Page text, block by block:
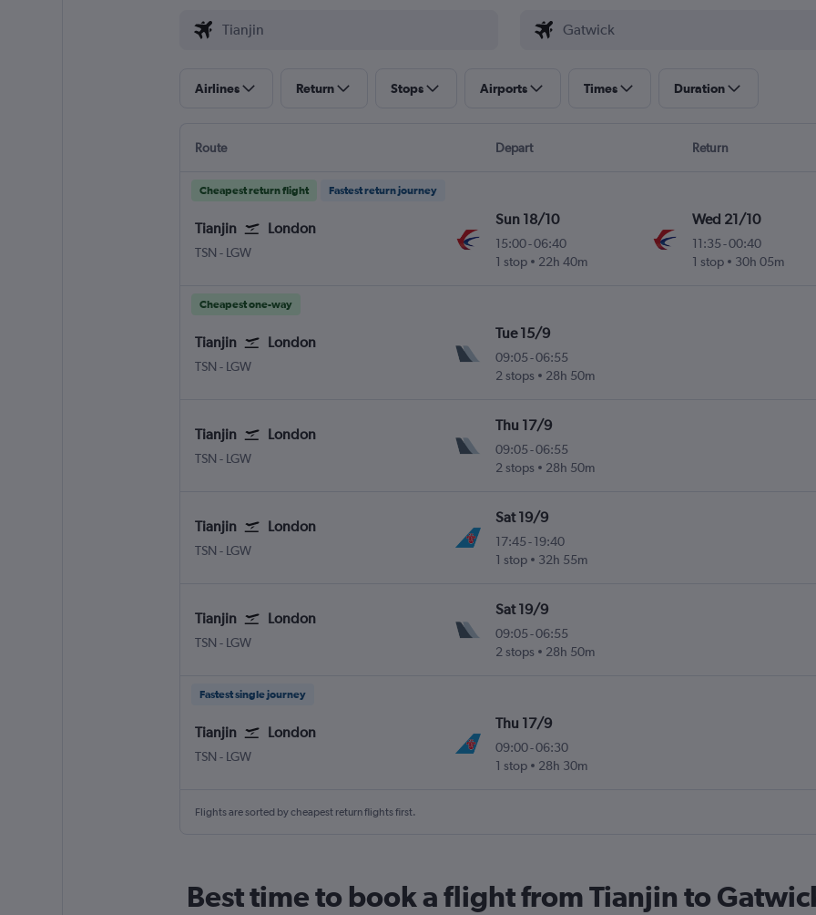
Airlines Return Stops Airports Times Duration
Route Depart Return
Cheapest return flight Fastest return journey
Tianjin London
TSN Tianjin
- LGW
Sun 18/10
15:00-06:40
1 stop
22h 40m
Wed 21/10
11:35-00:40
1 stop
30h 05m
Cheapest one-way
Tianjin London
TSN Tianjin
- LGW
Tue 15/9
09:05 -06:55
2 stops
28h 50m
Tianjin London
TSN Tianjin
- LGW
Thu 17/9
09:05 -06:55
2 stops
28h 50m
Tianjin London
TSN Tianjin
- LGW
Sat 19/9
17:45 -19:40
1 stop
32h 55m
Tianjin London
TSN Tianjin
- LGW
Sat 19/9
09:05 -06:55
2 stops
28h 50m
Fastest single journey
Tianjin London
TSN Tianjin
- LGW
Thu 17/9
09:00-06:30
1 stop
28h 30m
Flights are sorted by cheapest return flights first.
Best time to book a flight from Tianjin to